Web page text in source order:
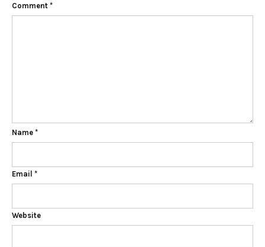
Comment *
Name *
Email *
Website